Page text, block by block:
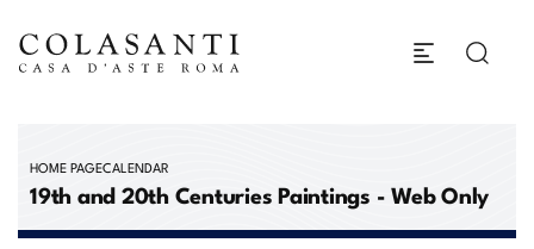
HOME PAGECALENDAR
19th and 20th Centuries Paintings - Web Only